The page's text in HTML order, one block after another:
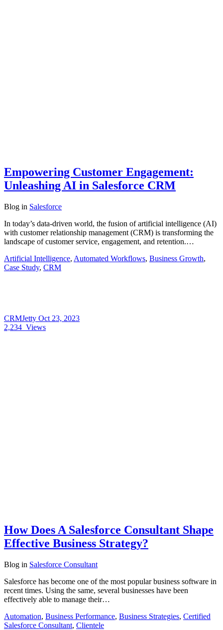
Empowering Customer Engagement:
Unleashing AI in Salesforce CRM
Blog in Salesforce
In today’s data-driven world, the fusion of artificial intelligence (AI)
with customer relationship management (CRM) is transforming the
landscape of customer service, engagement, and retention.…
Artificial Intelligence, Automated Workflows, Business Growth,
Case Study, CRM
CRMJetty Oct 23, 2023
2,234 Views
How Does A Salesforce Consultant Shape
Effective Business Strategy?
Blog in Salesforce Consultant
Salesforce has become one of the most popular business software in
recent times. Using the same, several businesses have been
effectively able to manage their…
Automation, Business Performance, Business Strategies, Certified
Salesforce Consultant, Clientele